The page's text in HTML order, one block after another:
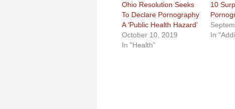
Ohio Resolution Seeks
To Declare Pornography
A ‘Public Health Hazard’
October 10, 2019
In "Health"
10
In